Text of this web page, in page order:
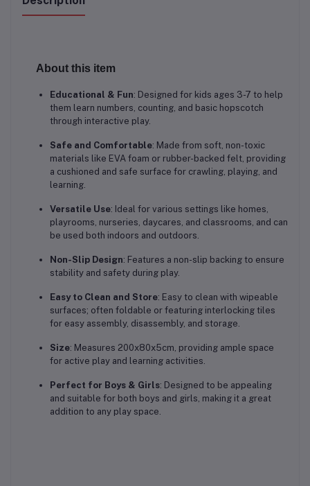
About this item
Educational & Fun: Designed for kids ages 3-7 to help
them learn numbers, counting, and basic hopscotch
through interactive play.
Safe and Comfortable: Made from soft, non-toxic
materials like EVA foam or rubber-backed felt, providing
a cushioned and safe surface for crawling, playing, and
learning.
Versatile Use: Ideal for various settings like homes,
playrooms, nurseries, daycares, and classrooms, and can
be used both indoors and outdoors.
Non-Slip Design: Features a non-slip backing to ensure
stability and safety during play.
Easy to Clean and Store: Easy to clean with wipeable
surfaces; often foldable or featuring interlocking tiles
for easy assembly, disassembly, and storage.
Size: Measures 200x80x5cm, providing ample space
for active play and learning activities.
Perfect for Boys & Girls: Designed to be appealing
and suitable for both boys and girls, making it a great
addition to any play space.